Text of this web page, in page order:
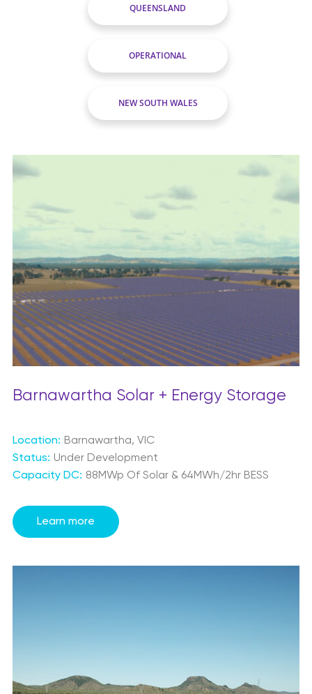
QUEENSLAND
OPERATIONAL
NEW SOUTH WALES
Barnawartha Solar + Energy Storage
Location: Barnawartha, VIC
Status: Under Development
Capacity DC: 88MWp Of Solar & 64MWh/2hr BESS
Learn more